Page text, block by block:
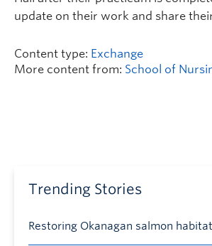
update on their work and share
Content type: Exchange
More content from: School of
Trending Stories
Restoring Okanagan salmon